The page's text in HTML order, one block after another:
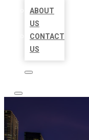
ABOUT
US
CONTACT
US